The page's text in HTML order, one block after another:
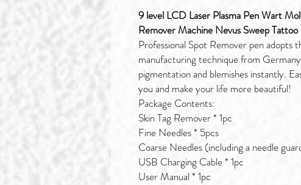
9 level LCD Laser Plasma Pen Wart
Remover Machine Nevus Sweep
Professional Spot Remover pen adopts
manufacturing technique from
pigmentation and blemishes instantly.
you and make your life more beautiful!
Package Contents:
Skin Tag Remover * 1pc
Fine Needles * 5pcs
Coarse Needles (including a needle
USB Charging Cable * 1pc
User Manual * 1pc